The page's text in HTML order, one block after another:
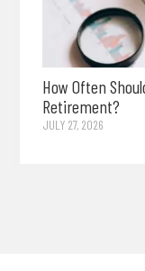
How Often
Retirement?
JULY 27, 2026